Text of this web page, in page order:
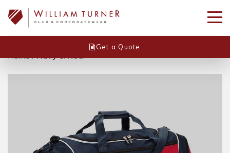
Get a Quote
Home/Navy & Red